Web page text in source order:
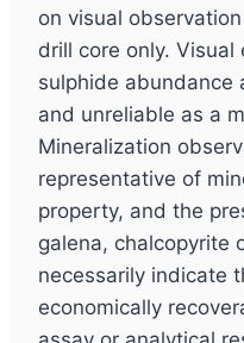
on visual
drill core only.
sulphide abundance
and unreliable as a
Mineralization
representative of
property, and the
galena, chalcopyrite
necessarily indicate
economically